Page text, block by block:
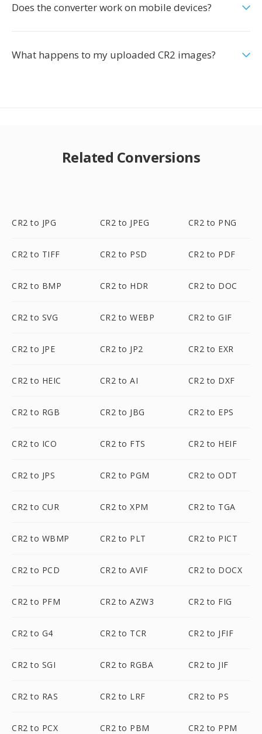
Does the converter work on mobile devices?
What happens to my uploaded CR2 images?
Related Conversions
CR2 to JPG CR2 to JPEG CR2 to PNG
CR2 to TIFF CR2 to PSD CR2 to PDF
CR2 to BMP CR2 to HDR CR2 to DOC
CR2 to SVG CR2 to WEBP CR2 to GIF
CR2 to JPE CR2 to JP2 CR2 to EXR
CR2 to HEIC CR2 to AI CR2 to DXF
CR2 to RGB CR2 to JBG CR2 to EPS
CR2 to ICO CR2 to FTS CR2 to HEIF
CR2 to JPS CR2 to PGM CR2 to ODT
CR2 to CUR CR2 to XPM CR2 to TGA
CR2 to WBMP CR2 to PLT CR2 to PICT
CR2 to PCD CR2 to AVIF CR2 to DOCX
CR2 to PFM CR2 to AZW3 CR2 to FIG
CR2 to G4 CR2 to TCR CR2 to JFIF
CR2 to SGI CR2 to RGBA CR2 to JIF
CR2 to RAS CR2 to LRF CR2 to PS
CR2 to PCX CR2 to PBM CR2 to PPM